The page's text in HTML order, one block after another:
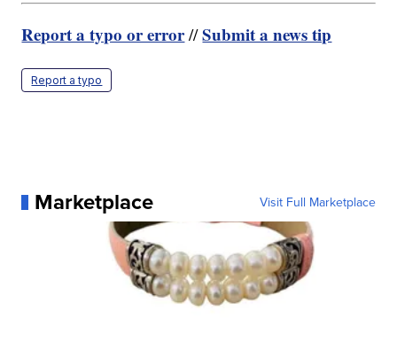
Report a typo or error//Submit a news tip
Report a typo
Marketplace Visit Full Marketplace